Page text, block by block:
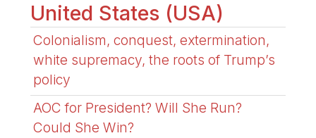
United States (USA)
Colonialism, conquest, extermination,
white supremacy, the roots of Trump’s
policy
AOC for President? Will She Run?
Could She Win?